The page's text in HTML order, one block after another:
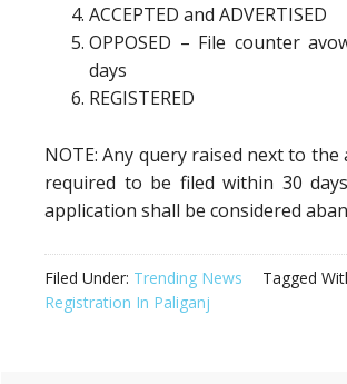
ACCEPTED and ADVERTISED
OPPOSED – File counter
days
REGISTERED
NOTE: Any query raised next to the
required to be filed within 30
application shall be considered
Filed Under: Trending News Tagged
Registration In Paliganj